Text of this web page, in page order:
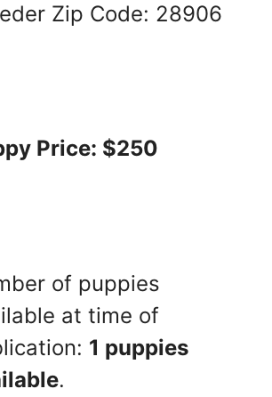
Zip Code: 28906
Price: $250
of puppies
at time of
1 puppies
.